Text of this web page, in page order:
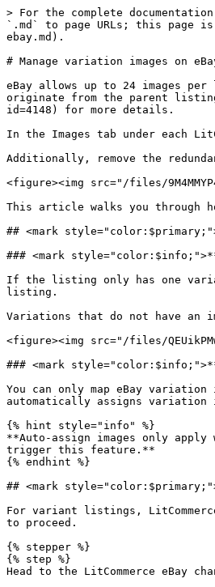
> For the complete
`.md` to page URLs; this page
ebay.md).
# Manage variation images on
eBay allows up to 24 images
originate from the parent
id=4148) for more details.
In the Images tab under each
Additionally, remove the
<figure><img src="/files/
This article walks you through
## <mark
### <mark
If the listing only has one
listing.
Variations that do not have an
<figure><img src="/files/
### <mark
You can only map eBay
automatically assigns variation
{% hint style="info" %}
**Auto-assign images only
trigger this feature.**
{% endhint %}
## <mark
For variant listings,
to proceed.
{% stepper %}
{% step %}
Head to the LitCommerce